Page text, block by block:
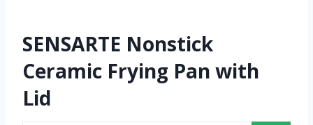
SENSARTE Nonstick
Ceramic Frying Pan with
Lid